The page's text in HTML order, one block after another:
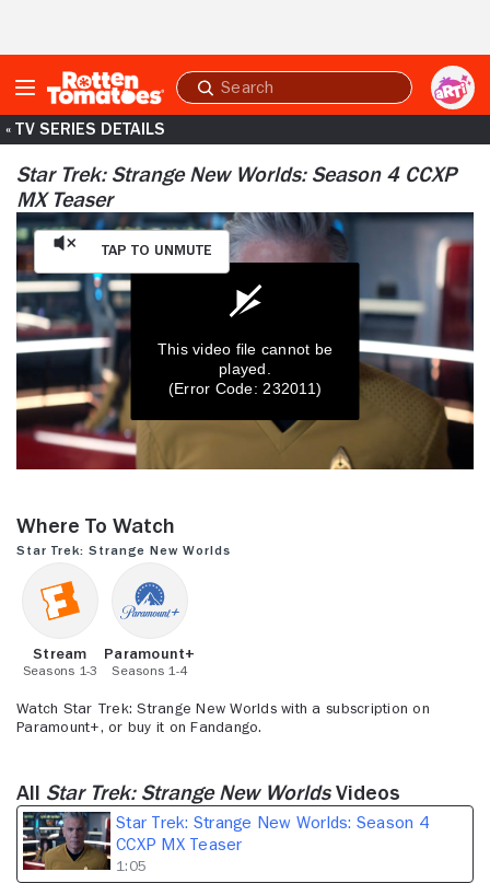
Submit
search
« TV SERIES DETAILS
Star Trek: Strange New Worlds: Season 4 CCXP
MX Teaser
Tap to Unmute
1
minute,
seconds
This video file cannot be
played.
(Error Code: 232011)
Where to Watch
Star Trek: Strange New Worlds
Stream
Seasons 1-3
Paramount+
Seasons 1-4
Watch Star Trek: Strange New Worlds with a subscription on
Paramount+, or buy it on Fandango.
All Star Trek: Strange New WorldsVideos
Star Trek: Strange New Worlds: Season 4
CCXP MX Teaser
1:05